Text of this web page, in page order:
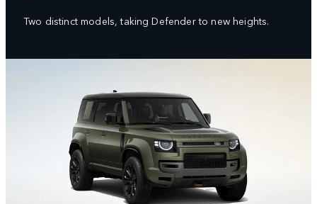
Two distinct models, taking Defender to new heights.